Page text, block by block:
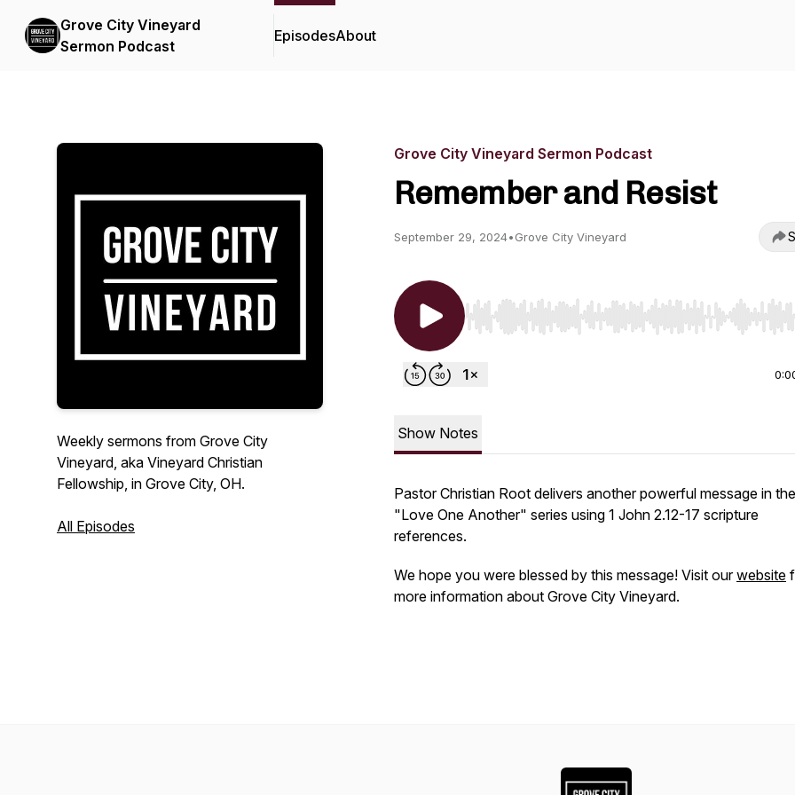
Grove City Vineyard
Sermon Podcast
EpisodesAbout
Weekly sermons from Grove City
Vineyard, aka Vineyard Christian
Fellowship, in Grove City, OH.
All Episodes
Grove City Vineyard Sermon Podcast
Remember and Resist
September 29, 2024•Grove City Vineyard
Use Left/Right to seek, Home/End to jump to start
Show Notes
Pastor Christian Root delivers another powerful message in the
"Love One Another" series using 1 John 2.12-17 scripture
references.
We hope you were blessed by this message! Visit ourwebsite
more information about Grove City Vineyard.